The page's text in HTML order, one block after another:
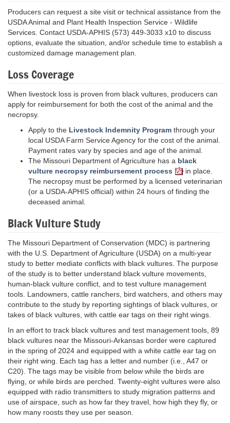
Producers can request a site visit or technical assistance from the
USDA Animal and Plant Health Inspection Service - Wildlife
Services. Contact USDA-APHIS (573) 449-3033 x10 to discuss
options, evaluate the situation, and/or schedule time to establish a
customized damage management plan.
Loss Coverage
When livestock loss is proven from black vultures, producers can
apply for reimbursement for both the cost of the animal and the
necropsy.
Apply to the Livestock Indemnity Program through your
local USDA Farm Service Agency for the cost of the animal.
Payment rates vary by species and age of the animal.
The Missouri Department of Agriculture has a black
vulture necropsy reimbursement process
in place.
The necropsy must be performed by a licensed veterinarian
(or a USDA-APHIS official) within 24 hours of finding the
deceased animal.
Black Vulture Study
The Missouri Department of Conservation (MDC) is partnering
with the U.S. Department of Agriculture (USDA) on a multi-year
study to better mediate conflicts with black vultures. The purpose
of the study is to better understand black vulture movements,
human-black vulture conflict, and to test vulture management
tools. Landowners, cattle ranchers, bird watchers, and others may
contribute to the study by reporting sightings of black vultures, or
takes of black vultures, with cattle ear tags on their right wings.
In an effort to track black vultures and test management tools, 89
black vultures near the Missouri-Arkansas border were captured
in the spring of 2024 and equipped with a white cattle ear tag on
their right wing. Each tag has a letter and number (i.e., A47 or
C20). The tags may be visible from below while the birds are
flying, or while birds are perched. Twenty-eight vultures were also
equipped with radio transmitters to study migration patterns and
use of airspace, such as how far they travel, how high they fly, or
how many roosts they use per season.